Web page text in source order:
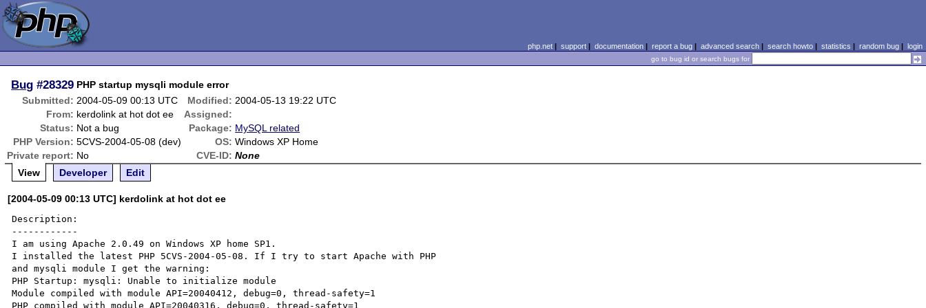
php.net| support| documentation| report a bug| advanced search| search howto| statistics | random bug| login
go to bug id or search bugs for
Bug #28329 PHP startup mysqli module error
Submitted: 2004-05-09 00:13 UTC Modified: 2004-05-13 19:22 UTC
From: kerdolink at hot dot ee
Assigned:
Status: Not a bug Package: MySQL related
PHP Version: 5CVS-2004-05-08 (dev) OS: Windows XP Home
Private report: No CVE-ID: None
View
Developer Edit
[2004-05-09 00:13 UTC] kerdolink at hot dot ee
Description:
------------
I am using Apache 2.0.49 on Windows XP home SP1.
I installed the latest PHP 5CVS-2004-05-08. If I try to start Apache with PHP
and mysqli module I get the warning:
PHP Startup: mysqli: Unable to initialize module
Module compiled with module API=20040412, debug=0, thread-safety=1
PHP compiled with module API=20040316, debug=0, thread-safety=1